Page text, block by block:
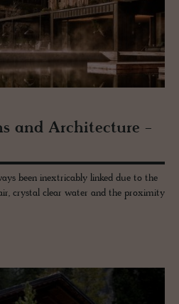
and Ar­chi­tec­ture -
been inextricably linked due to the
crystal clear water and the proximity